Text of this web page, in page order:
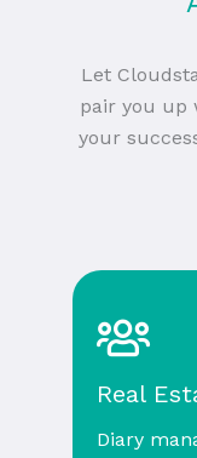
Let
pair you up
your
Real
Diary